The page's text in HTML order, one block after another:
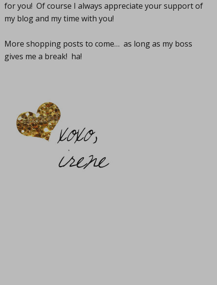
for you! Of course I always appreciate your support of
my blog and my time with you!
More shopping posts to come… as long as my boss
gives me a break! ha!